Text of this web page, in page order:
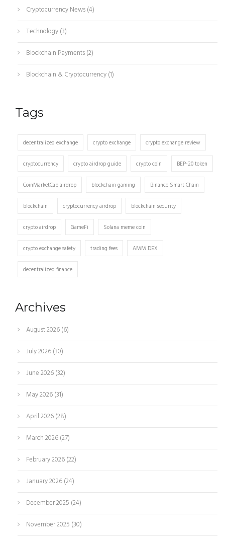
Cryptocurrency News(4)
Technology(3)
Blockchain Payments(2)
Blockchain & Cryptocurrency(1)
Tags
decentralized exchange crypto exchange crypto exchange review
cryptocurrency crypto airdrop guide crypto coin BEP-20 token
CoinMarketCap airdrop blockchain gaming Binance Smart Chain
blockchain cryptocurrency airdrop blockchain security
crypto airdrop GameFi Solana meme coin
crypto exchange safety trading fees AMM DEX
decentralized finance
Archives
August 2026(6)
July 2026(30)
June 2026(32)
May 2026(31)
April 2026(28)
March 2026(27)
February 2026(22)
January 2026(24)
December 2025 (24)
November 2025 (30)